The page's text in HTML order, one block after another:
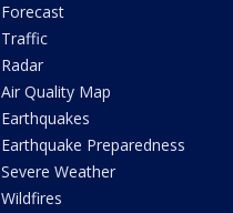
Forecast
Traffic
Radar
Air Quality Map
Earthquakes
Earthquake Preparedness
Severe Weather
Wildfires